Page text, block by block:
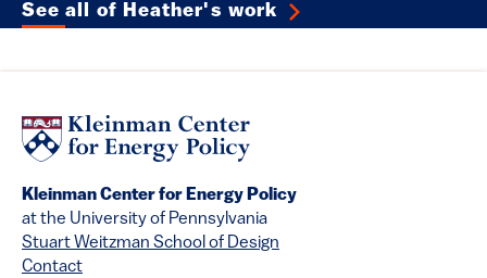
See all of Heather's work
Kleinman Center for Energy Policy
at the University of Pennsylvania
Stuart Weitzman School of Design
Contact